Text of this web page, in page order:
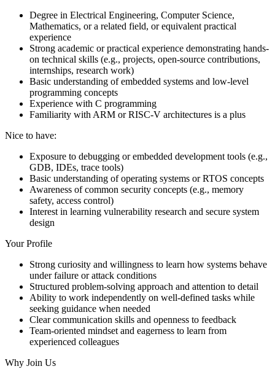
Degree in Electrical Engineering, Computer Science,
Mathematics, or a related field, or equivalent practical
experience
Strong academic or practical experience demonstrating hands-
on technical skills (e.g., projects, open-source contributions,
internships, research work)
Basic understanding of embedded systems and low-level
programming concepts
Experience with C programming
Familiarity with ARM or RISC-V architectures is a plus
Nice to have:
Exposure to debugging or embedded development tools (e.g.,
GDB, IDEs, trace tools)
Basic understanding of operating systems or RTOS concepts
Awareness of common security concepts (e.g., memory
safety, access control)
Interest in learning vulnerability research and secure system
design
Your Profile
Strong curiosity and willingness to learn how systems behave
under failure or attack conditions
Structured problem-solving approach and attention to detail
Ability to work independently on well-defined tasks while
seeking guidance when needed
Clear communication skills and openness to feedback
Team-oriented mindset and eagerness to learn from
experienced colleagues
Why Join Us